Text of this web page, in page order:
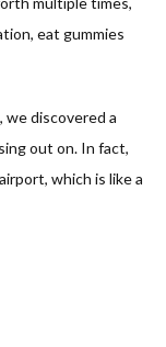
eat gummies
discovered a
out on. In fact,
which is like a